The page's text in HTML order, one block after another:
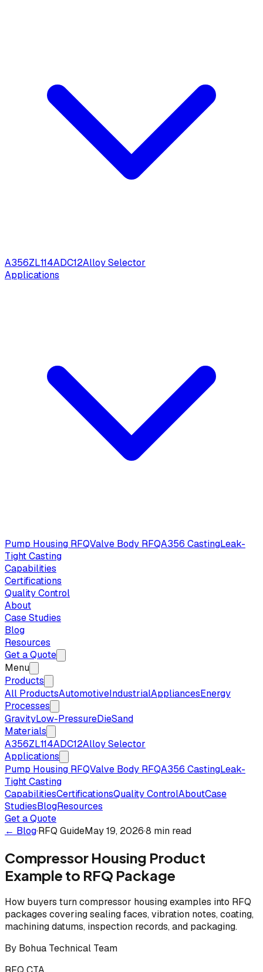
A356ZL114ADC12Alloy Selector
Applications
Pump Housing RFQValve Body RFQA356 CastingLeak-
Tight Casting
Capabilities
Certifications
Quality Control
About
Case Studies
Blog
Resources
Get a Quote
Menu
Products
All ProductsAutomotiveIndustrialAppliancesEnergy
Processes
GravityLow-PressureDieSand
Materials
A356ZL114ADC12Alloy Selector
Applications
Pump Housing RFQValve Body RFQA356 CastingLeak-
Tight Casting
CapabilitiesCertificationsQuality ControlAboutCase
StudiesBlogResources
Get a Quote
← Blog·RFQ GuideMay 19, 2026·8 min read
Compressor Housing Product
Example to RFQ Package
How buyers turn compressor housing examples into RFQ
packages covering sealing faces, vibration notes, coating,
machining datums, inspection records, and packaging.
By Bohua Technical Team